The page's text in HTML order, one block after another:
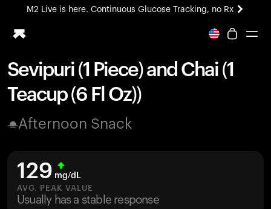
M2 Live is here. Continuous Glucose Tracking, no Rx
All-new Ultrahuman experience. Coming soon.
Ring PRO
Blood Vision
Home Health
UltrahumanX
HSA/FSA
Shop
Sevipuri (1 Piece) and Chai (1
Teacup (6 Fl Oz))
Afternoon Snack
129 mg/dL
AVG. PEAK VALUE
Usually has a stable response